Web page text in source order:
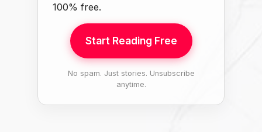
100% free.
Start Reading Free
No spam. Just stories. Unsubscribe
anytime.